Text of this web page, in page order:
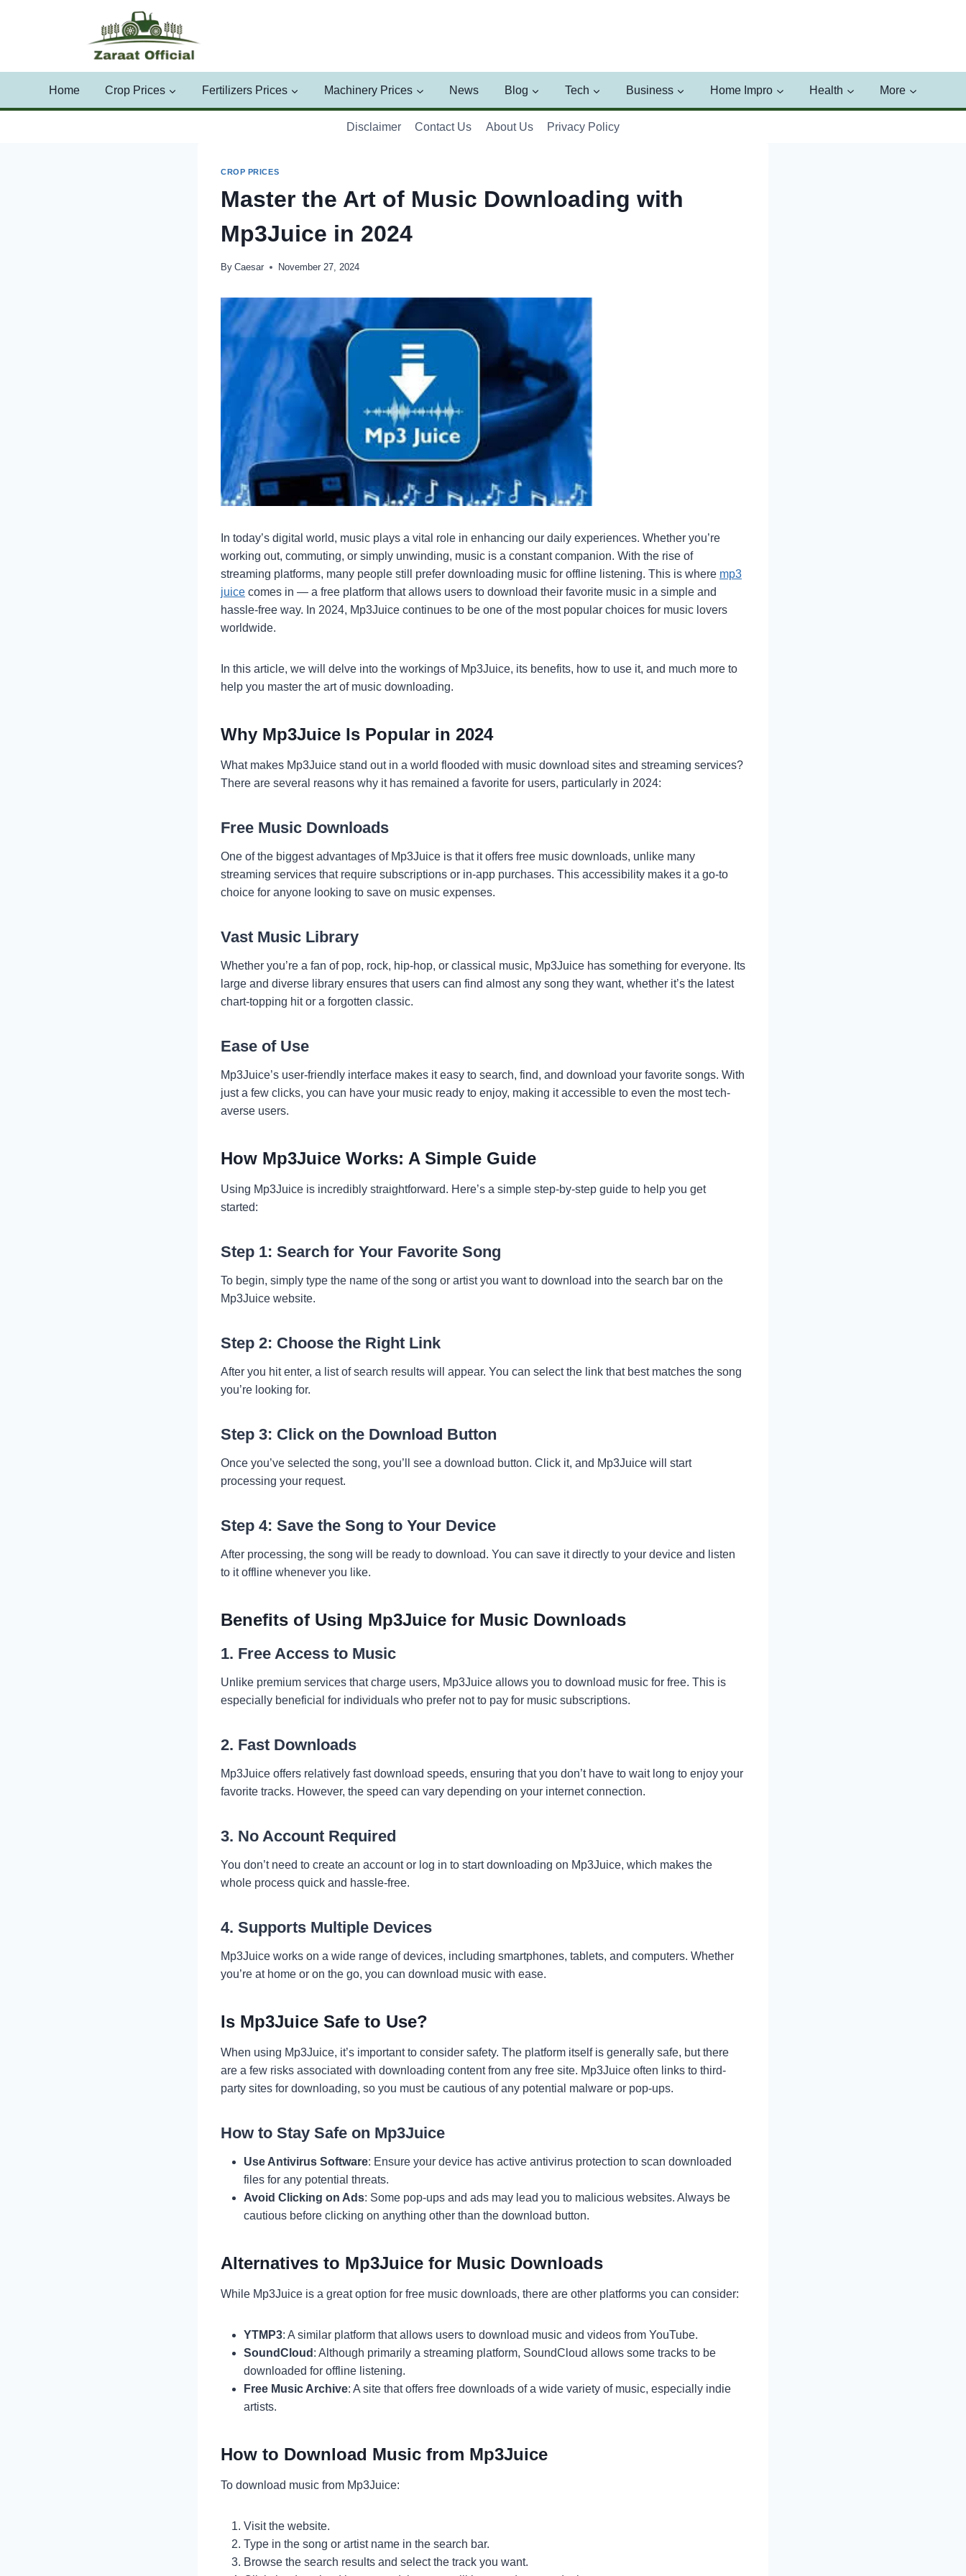
Home Crop Prices Fertilizers Prices Machinery Prices News Blog Tech Business Home Impro Health More
Disclaimer Contact Us About Us Privacy Policy
CROP PRICES
Master the Art of Music Downloading with
Mp3Juice in 2024
By Caesar November 27, 2024
In today’s digital world, music plays a vital role in enhancing our daily experiences. Whether you’re
working out, commuting, or simply unwinding, music is a constant companion. With the rise of
streaming platforms, many people still prefer downloading music for offline listening. This is where mp3
juice comes in — a free platform that allows users to download their favorite music in a simple and
hassle-free way. In 2024, Mp3Juice continues to be one of the most popular choices for music lovers
worldwide.
In this article, we will delve into the workings of Mp3Juice, its benefits, how to use it, and much more to
help you master the art of music downloading.
Why Mp3Juice Is Popular in 2024
What makes Mp3Juice stand out in a world flooded with music download sites and streaming services?
There are several reasons why it has remained a favorite for users, particularly in 2024:
Free Music Downloads
One of the biggest advantages of Mp3Juice is that it offers free music downloads, unlike many
streaming services that require subscriptions or in-app purchases. This accessibility makes it a go-to
choice for anyone looking to save on music expenses.
Vast Music Library
Whether you’re a fan of pop, rock, hip-hop, or classical music, Mp3Juice has something for everyone. Its
large and diverse library ensures that users can find almost any song they want, whether it’s the latest
chart-topping hit or a forgotten classic.
Ease of Use
Mp3Juice’s user-friendly interface makes it easy to search, find, and download your favorite songs. With
just a few clicks, you can have your music ready to enjoy, making it accessible to even the most tech-
averse users.
How Mp3Juice Works: A Simple Guide
Using Mp3Juice is incredibly straightforward. Here’s a simple step-by-step guide to help you get
started:
Step 1: Search for Your Favorite Song
To begin, simply type the name of the song or artist you want to download into the search bar on the
Mp3Juice website.
Step 2: Choose the Right Link
After you hit enter, a list of search results will appear. You can select the link that best matches the song
you’re looking for.
Step 3: Click on the Download Button
Once you’ve selected the song, you’ll see a download button. Click it, and Mp3Juice will start
processing your request.
Step 4: Save the Song to Your Device
After processing, the song will be ready to download. You can save it directly to your device and listen
to it offline whenever you like.
Benefits of Using Mp3Juice for Music Downloads
1. Free Access to Music
Unlike premium services that charge users, Mp3Juice allows you to download music for free. This is
especially beneficial for individuals who prefer not to pay for music subscriptions.
2. Fast Downloads
Mp3Juice offers relatively fast download speeds, ensuring that you don’t have to wait long to enjoy your
favorite tracks. However, the speed can vary depending on your internet connection.
3. No Account Required
You don’t need to create an account or log in to start downloading on Mp3Juice, which makes the
whole process quick and hassle-free.
4. Supports Multiple Devices
Mp3Juice works on a wide range of devices, including smartphones, tablets, and computers. Whether
you’re at home or on the go, you can download music with ease.
Is Mp3Juice Safe to Use?
When using Mp3Juice, it’s important to consider safety. The platform itself is generally safe, but there
are a few risks associated with downloading content from any free site. Mp3Juice often links to third-
party sites for downloading, so you must be cautious of any potential malware or pop-ups.
How to Stay Safe on Mp3Juice
Use Antivirus Software: Ensure your device has active antivirus protection to scan downloaded
files for any potential threats.
Avoid Clicking on Ads: Some pop-ups and ads may lead you to malicious websites. Always be
cautious before clicking on anything other than the download button.
Alternatives to Mp3Juice for Music Downloads
While Mp3Juice is a great option for free music downloads, there are other platforms you can consider:
YTMP3: A similar platform that allows users to download music and videos from YouTube.
SoundCloud : Although primarily a streaming platform, SoundCloud allows some tracks to be
downloaded for offline listening.
Free Music Archive: A site that offers free downloads of a wide variety of music, especially indie
artists.
How to Download Music from Mp3Juice
To download music from Mp3Juice:
Visit the website.
Type in the song or artist name in the search bar.
Browse the search results and select the track you want.